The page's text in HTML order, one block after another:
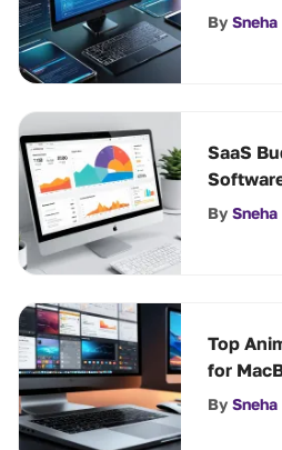
By
SaaS
and
By
Top
for
By